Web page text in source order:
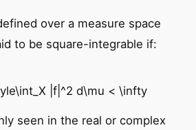
over a measure space
to be square-integrable if:
seen in the real or complex